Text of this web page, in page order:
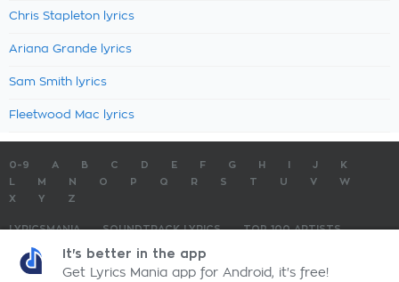
Chris Stapleton lyrics
Ariana Grande lyrics
Sam Smith lyrics
Fleetwood Mac lyrics
0-9 A B C D E F G H J
K
M N O P Q R S T U V
W
X
Y Z
LYRICSMANIA SOUNDTRACK LYRICS
TOP 100 ARTISTS
TOP 100 LYRICS
LyricsMania.com - Copyright © 2026 - All Rights ReservedPrivacy Policy
It's better in the app
Get Lyrics Mania app for Android, it's free!